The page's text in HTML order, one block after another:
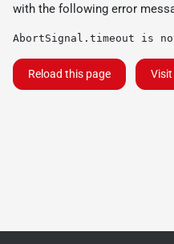
with the following error
AbortSignal.timeout is
Reload this page Visit